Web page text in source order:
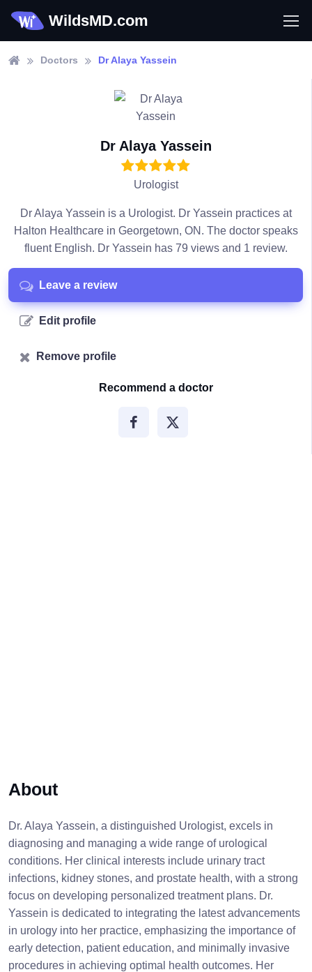
WildsMD.com
Doctors Dr Alaya Yassein
Dr Alaya Yassein
Urologist
Dr Alaya Yassein is a Urologist. Dr Yassein practices at
Halton Healthcare in Georgetown, ON. The doctor speaks
fluent English. Dr Yassein has 79 views and 1 review.
Leave a review
Edit profile
Remove profile
Recommend a doctor
About
Dr. Alaya Yassein, a distinguished Urologist, excels in
diagnosing and managing a wide range of urological
conditions. Her clinical interests include urinary tract
infections, kidney stones, and prostate health, with a strong
focus on developing personalized treatment plans. Dr.
Yassein is dedicated to integrating the latest advancements
in urology into her practice, emphasizing the importance of
early detection, patient education, and minimally invasive
procedures in achieving optimal health outcomes. Her